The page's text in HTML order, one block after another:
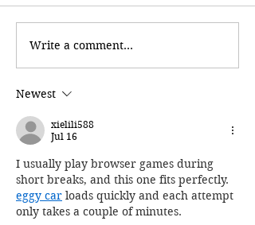
Write a comment...
Newest
xielili588
Jul 16
I usually play browser games during
short breaks, and this one fits perfectly.
eggy car loads quickly and each attempt
only takes a couple of minutes.